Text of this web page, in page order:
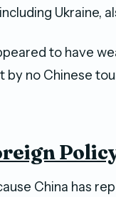
Ukraine,
to have
no Chinese
China has